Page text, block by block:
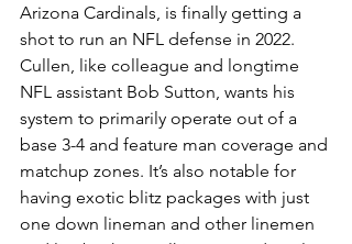
Arizona Cardinals, is finally getting a
shot to run an NFL defense in 2022.
Cullen, like colleague and longtime
NFL assistant Bob Sutton, wants his
system to primarily operate out of a
base 3-4 and feature man coverage and
matchup zones. It’s also notable for
having exotic blitz packages with just
one down lineman and other linemen